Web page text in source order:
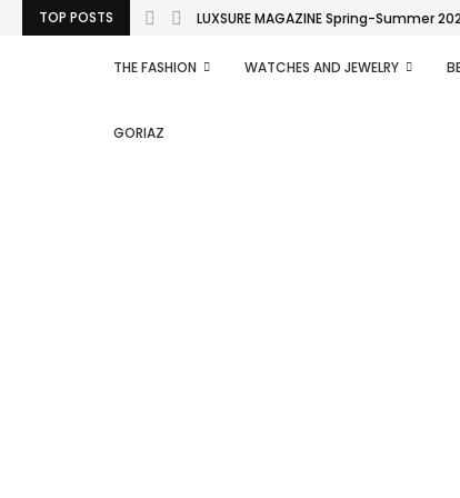
TOP POSTS LUXSURE MAGAZINE Spring-Summer
THE FASHION WATCHES AND JEWELRY
GORIAZ